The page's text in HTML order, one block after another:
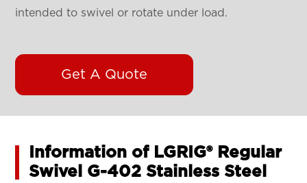
intended to swivel or rotate under load.
Get A Quote
Information of LGRIG® Regular
Swivel G-402 Stainless Steel